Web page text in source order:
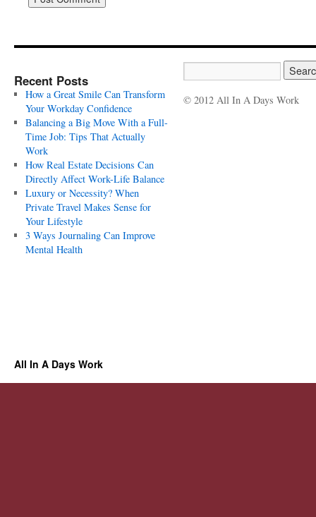
Recent Posts
How a Great Smile Can Transform
Your Workday Confidence
Balancing a Big Move With a Full-
Time Job: Tips That Actually
Work
How Real Estate Decisions Can
Directly Affect Work-Life Balance
Luxury or Necessity? When
Private Travel Makes Sense for
Your Lifestyle
3 Ways Journaling Can Improve
Mental Health
© 2012 All In A Days Work
All In A Days Work